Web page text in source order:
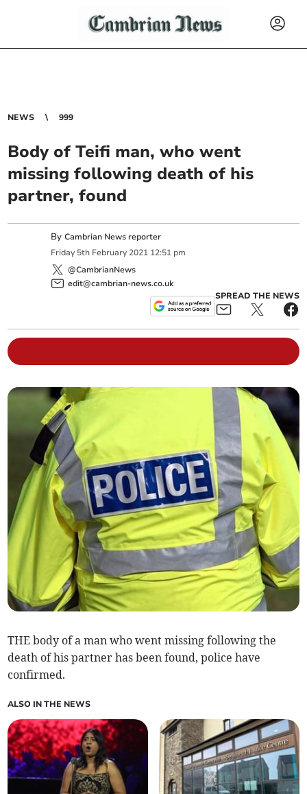
NEWS 999
Body of Teifi man, who went
missing following death of his
partner, found
ByCambrian News reporter
Friday 5th February 2021 12:51 pm
@CambrianNews
edit@cambrian-news.co.uk
SPREAD THE NEWS
THE body of a man who went missing following the
death of his partner has been found, police have
confirmed.
ALSO IN THE NEWS